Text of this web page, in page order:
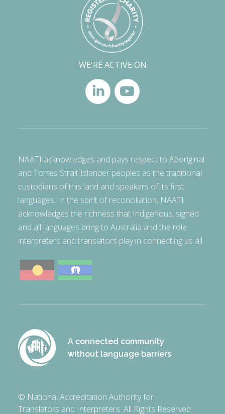
WE'RE ACTIVE ON
NAATI acknowledges and pays respect to Aboriginal
and Torres Strait Islander peoples as the traditional
custodians of this land and speakers of its first
languages. In the spirit of reconciliation, NAATI
acknowledges the richness that Indigenous, signed
and all languages bring to Australia and the role
interpreters and translators play in connecting us all.
A connected community
without language barriers
© National Accreditation Authority for
Translators and Interpreters. All Rights Reserved